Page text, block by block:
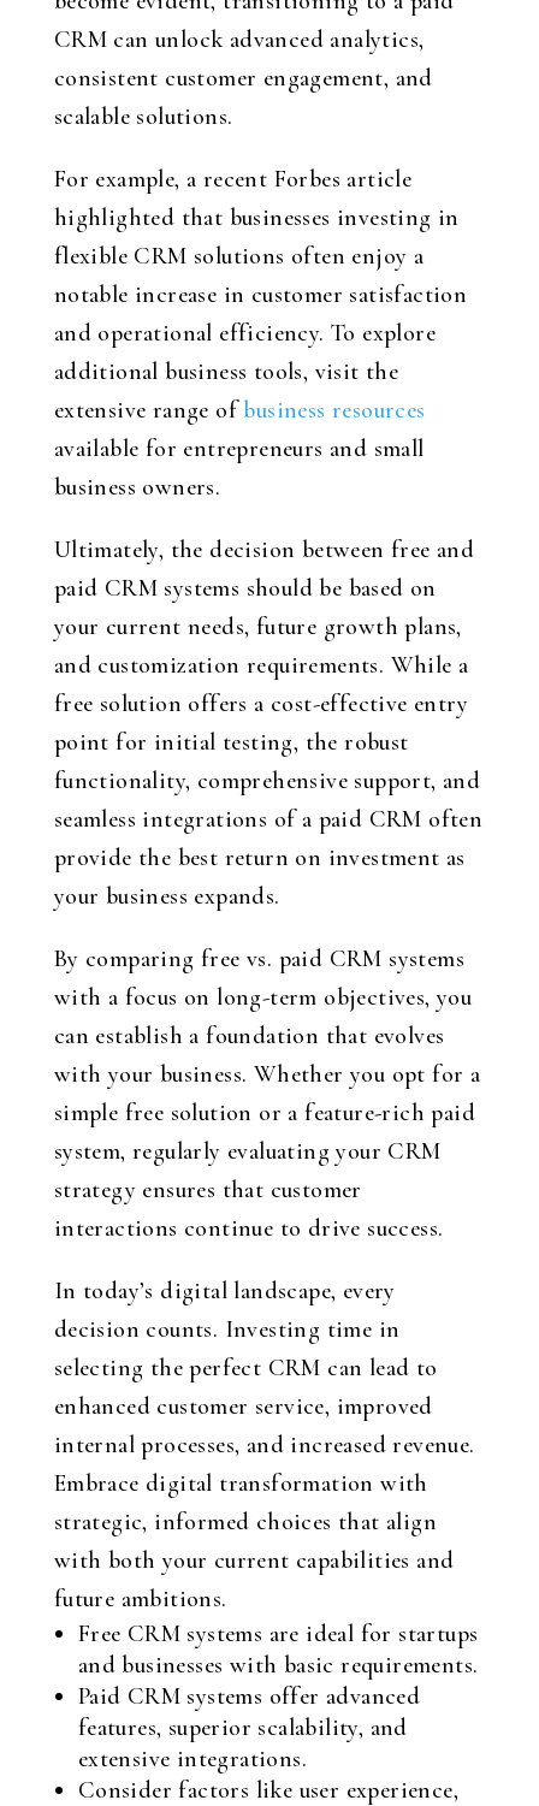
CRM can unlock advanced analytics,
consistent customer engagement, and
scalable solutions.
For example, a recent Forbes article
highlighted that businesses investing in
flexible CRM solutions often enjoy a
notable increase in customer satisfaction
and operational efficiency. To explore
additional business tools, visit the
extensive range ofbusiness resources
available for entrepreneurs and small
business owners.
Ultimately, the decision between free and
paid CRM systems should be based on
your current needs, future growth plans,
and customization requirements. While a
free solution offers a cost-effective entry
point for initial testing, the robust
functionality, comprehensive support, and
seamless integrations of a paid CRM often
provide the best return on investment as
your business expands.
By comparing free vs. paid CRM systems
with a focus on long-term objectives, you
can establish a foundation that evolves
with your business. Whether you opt for a
simple free solution or a feature-rich paid
system, regularly evaluating your CRM
strategy ensures that customer
interactions continue to drive success.
In today’s digital landscape, every
decision counts. Investing time in
selecting the perfect CRM can lead to
enhanced customer service, improved
internal processes, and increased revenue.
Embrace digital transformation with
strategic, informed choices that align
with both your current capabilities and
future ambitions.
Free CRM systems are ideal for startups
and businesses with basic requirements.
Paid CRM systems offer advanced
features, superior scalability, and
extensive integrations.
Consider factors like user experience,